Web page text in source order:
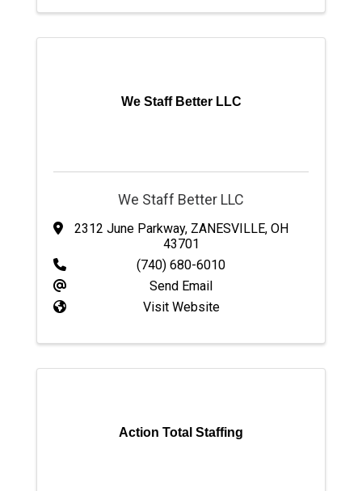
We Staff Better LLC
We Staff Better LLC
2312 June Parkway, ZANESVILLE, OH
43701
(740) 680-6010
Send Email
Visit Website
Action Total Staffing